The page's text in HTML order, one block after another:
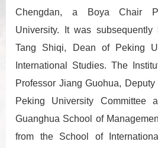
Chengdan, a Boya Chair
University. It was subsequently
Tang Shiqi, Dean of Peking
International Studies. The
Professor Jiang Guohua,
Peking University Committee
Guanghua School of
from the School of